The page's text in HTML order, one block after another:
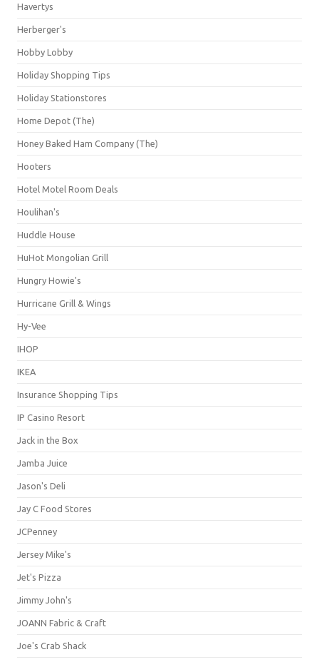
Havertys
Herberger's
Hobby Lobby
Holiday Shopping Tips
Holiday Stationstores
Home Depot (The)
Honey Baked Ham Company (The)
Hooters
Hotel Motel Room Deals
Houlihan's
Huddle House
HuHot Mongolian Grill
Hungry Howie's
Hurricane Grill & Wings
Hy-Vee
IHOP
IKEA
Insurance Shopping Tips
IP Casino Resort
Jack in the Box
Jamba Juice
Jason's Deli
Jay C Food Stores
JCPenney
Jersey Mike's
Jet's Pizza
Jimmy John's
JOANN Fabric & Craft
Joe's Crab Shack